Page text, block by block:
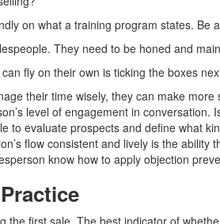
on what a training program states. Be
They need to be honed and
fly on their own is ticking the boxes
their time wisely, they can make
level of engagement in
to evaluate prospects and define what
flow consistent and lively is the
know how to apply objection
the first sale. The best indicator of